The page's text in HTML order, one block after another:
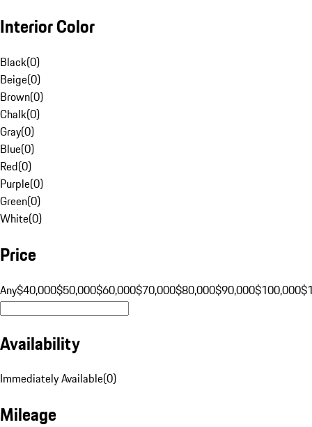
Interior Color
Black(0)
Beige(0)
Brown(0)
Chalk(0)
Gray(0)
Blue(0)
Red(0)
Purple(0)
Green(0)
White(0)
Price
Any$40,000$50,000$60,000$70,000$80,000$90,000$100,000
Availability
Immediately Available(0)
Mileage